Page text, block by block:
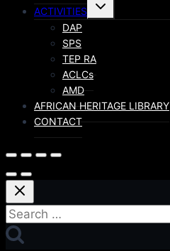
ACTIVITIES
DAP
SPS
TEP RA
ACLCs
AMD
AFRICAN HERITAGE LIBRARY
CONTACT